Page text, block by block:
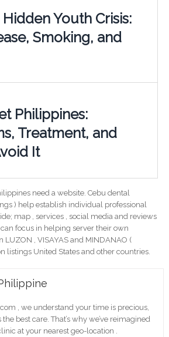
Youth Crisis:
Smoking, and
Philippines:
Treatment, and
It
need a website. Cebu dental
) help establish individual professional
map , services , social media and reviews
focus in helping server their own
, VISAYAS and MINDANAO (
listings United States and other countries.
, we understand your time is precious,
best care. That’s why we’ve reimagined
at your nearest geo-location .